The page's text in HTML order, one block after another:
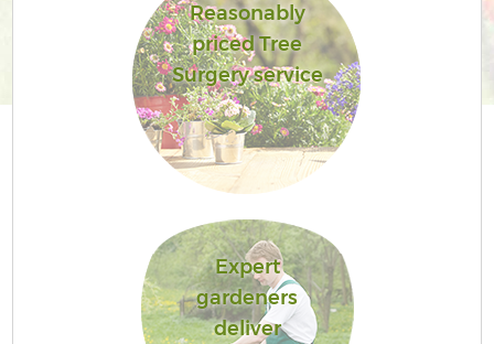
Reasonably
priced Tree
Surgery service
Expert
gardeners
deliver